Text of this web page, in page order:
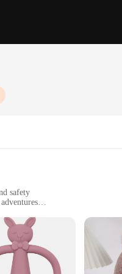
safety
lasting use
but our Baby Travel Gear sets